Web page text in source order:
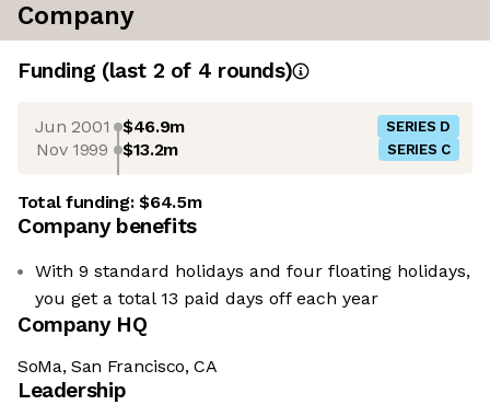
Company
Funding (last 2 of 4 rounds)
Jun 2001 $46.9m SERIES D
Nov 1999 $13.2m SERIES C
Total funding:$64.5m
Company benefits
With 9 standard holidays and four floating holidays,
you get a total 13 paid days off each year
Company HQ
SoMa, San Francisco, CA
Leadership